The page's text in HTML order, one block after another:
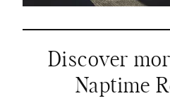
Discover
Naptime